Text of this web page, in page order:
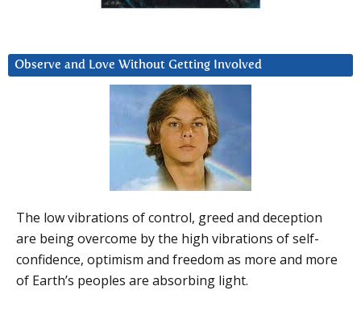
Observe and Love Without Getting Involved
The low vibrations of control, greed and deception
are being overcome by the high vibrations of self-
confidence, optimism and freedom as more and more
of Earth’s peoples are absorbing light.